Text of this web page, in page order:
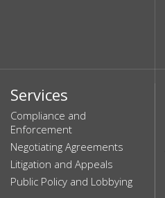
Services
Compliance and
Enforcement
Negotiating Agreements
Litigation and Appeals
Public Policy and Lobbying